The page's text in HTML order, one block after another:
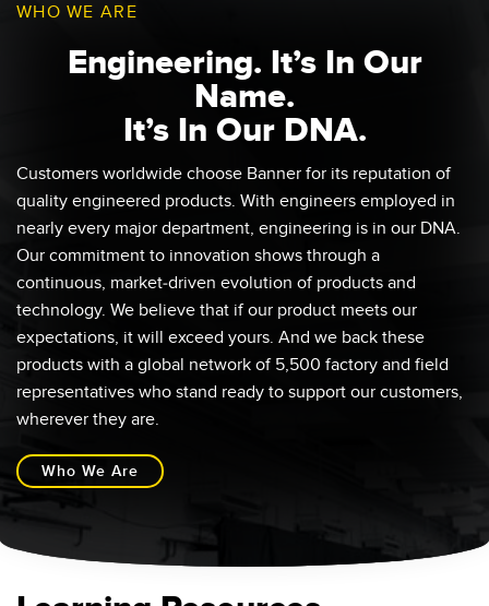
WHO WE ARE
Engineering. It’s In Our
Name.
It’s In Our DNA.
Customers worldwide choose Banner for its reputation of
quality engineered products. With engineers employed in
nearly every major department, engineering is in our DNA.
Our commitment to innovation shows through a
continuous, market-driven evolution of products and
technology. We believe that if our product meets our
expectations, it will exceed yours. And we back these
products with a global network of 5,500 factory and field
representatives who stand ready to support our customers,
wherever they are.
Who We Are